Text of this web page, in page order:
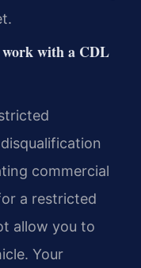
work with a CDL
commercial
a restricted
allow you to
Your